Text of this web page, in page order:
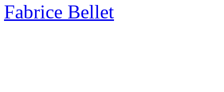
Fabrice Bellet